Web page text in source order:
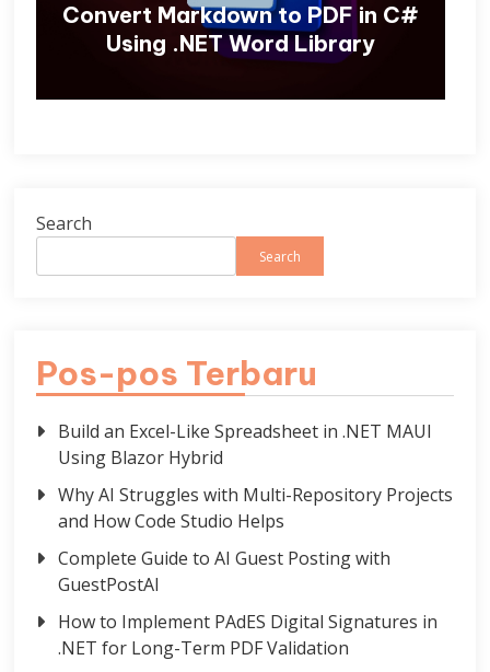
Convert Markdown to PDF in C#
Using .NET Word Library
Search
Search
Pos-pos Terbaru
Build an Excel-Like Spreadsheet in .NET MAUI
Using Blazor Hybrid
Why AI Struggles with Multi-Repository Projects
and How Code Studio Helps
Complete Guide to AI Guest Posting with
GuestPostAI
How to Implement PAdES Digital Signatures in
.NET for Long-Term PDF Validation